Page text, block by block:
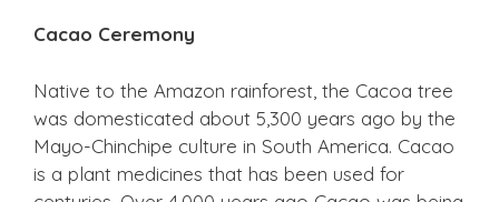
Cacao Ceremony
Native to the Amazon rainforest, the Cacoa tree
was domesticated about 5,300 years ago by the
Mayo-Chinchipe culture in South America. Cacao
is a plant medicines that has been used for